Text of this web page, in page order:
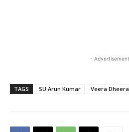
-
TAGS SU Arun Kumar Veera